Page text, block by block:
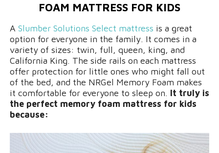
FOAM MATTRESS FOR KIDS
A Slumber Solutions Select mattress is a great
option for everyone in the family. It comes in a
variety of sizes: twin, full, queen, king, and
California King. The side rails on each mattress
offer protection for little ones who might fall out
of the bed, and the NRGel Memory Foam makes
it comfortable for everyone to sleep on. It truly is
the perfect memory foam mattress for kids
because: